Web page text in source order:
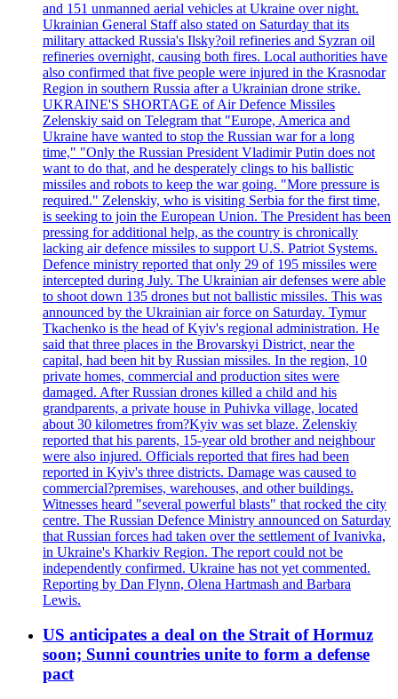
and 151 unmanned aerial vehicles at Ukraine over night.
Ukrainian General Staff also stated on Saturday that its
military attacked Russia's Ilsky?oil refineries and Syzran oil
refineries overnight, causing both fires. Local authorities have
also confirmed that five people were injured in the Krasnodar
Region in southern Russia after a Ukrainian drone strike.
UKRAINE'S SHORTAGE of Air Defence Missiles
Zelenskiy said on Telegram that "Europe, America and
Ukraine have wanted to stop the Russian war for a long
time," "Only the Russian President Vladimir Putin does not
want to do that, and he desperately clings to his ballistic
missiles and robots to keep the war going. "More pressure is
required." Zelenskiy, who is visiting Serbia for the first time,
is seeking to join the European Union. The President has been
pressing for additional help, as the country is chronically
lacking air defence missiles to support U.S. Patriot Systems.
Defence ministry reported that only 29 of 195 missiles were
intercepted during July. The Ukrainian air defenses were able
to shoot down 135 drones but not ballistic missiles. This was
announced by the Ukrainian air force on Saturday. Tymur
Tkachenko is the head of Kyiv's regional administration. He
said that three places in the Brovarskyi District, near the
capital, had been hit by Russian missiles. In the region, 10
private homes, commercial and production sites were
damaged. After Russian drones killed a child and his
grandparents, a private house in Puhivka village, located
about 30 kilometres from?Kyiv was set blaze. Zelenskiy
reported that his parents, 15-year old brother and neighbour
were also injured. Officials reported that fires had been
reported in Kyiv's three districts. Damage was caused to
commercial?premises, warehouses, and other buildings.
Witnesses heard "several powerful blasts" that rocked the city
centre. The Russian Defence Ministry announced on Saturday
that Russian forces had taken over the settlement of Ivanivka,
in Ukraine's Kharkiv Region. The report could not be
independently confirmed. Ukraine has not yet commented.
Reporting by Dan Flynn, Olena Hartmash and Barbara
Lewis.
US anticipates a deal on the Strait of Hormuz
soon; Sunni countries unite to form a defense
pact